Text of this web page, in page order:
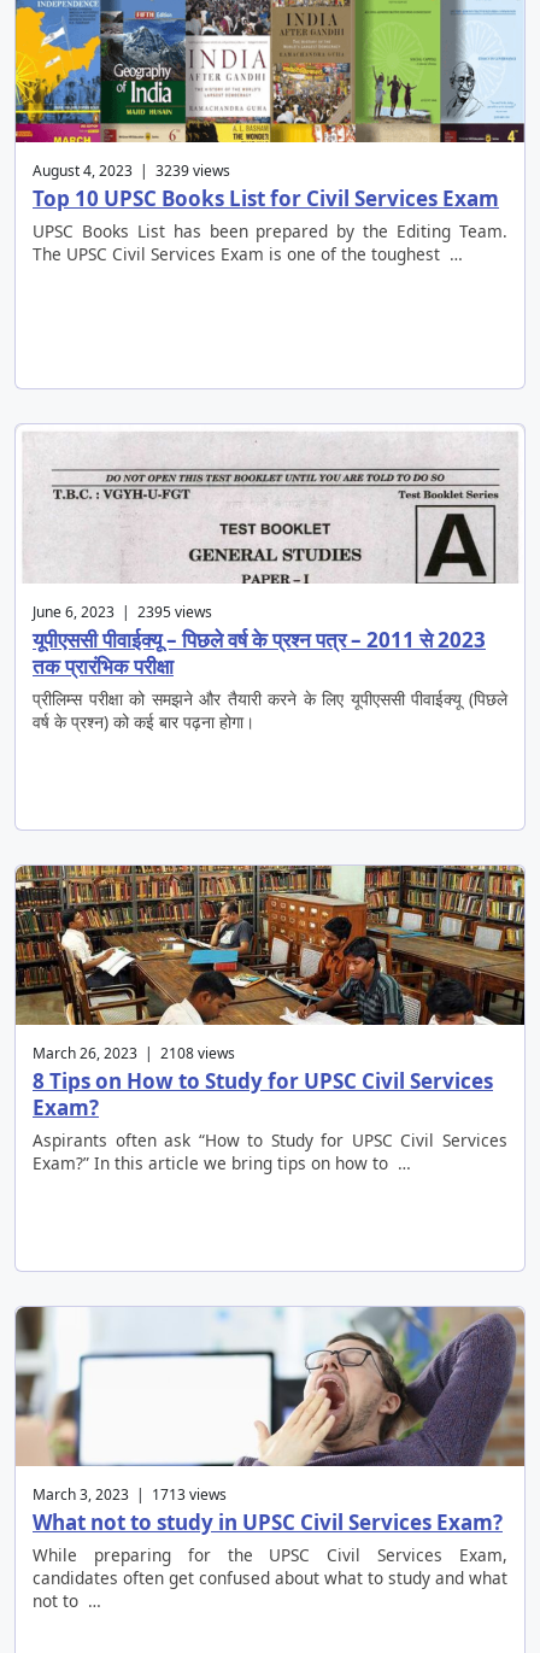
August 4, 2023 | 3239 views
Top 10 UPSC Books List for Civil Services Exam
UPSC Books List has been prepared by the Editing Team.
The UPSC Civil Services Exam is one of the toughest …
June 6, 2023 | 2395 views
यूपीएससी पीवाईक्यू – पिछले वर्ष के प्रश्न पत्र – 2011 से 2023
तक प्रारंभिक परीक्षा
प्रीलिम्स परीक्षा को समझने और तैयारी करने के लिए यूपीएससी पीवाईक्यू (पिछले
वर्ष के प्रश्न) को कई बार पढ़ना होगा।
March 26, 2023 | 2108 views
8 Tips on How to Study for UPSC Civil Services
Exam?
Aspirants often ask “How to Study for UPSC Civil Services
Exam?” In this article we bring tips on how to …
March 3, 2023 | 1713 views
What not to study in UPSC Civil Services Exam?
While preparing for the UPSC Civil Services Exam,
candidates often get confused about what to study and what
not to …